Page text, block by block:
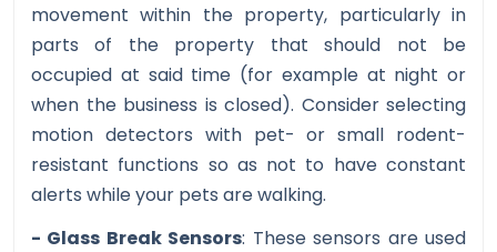
movement within the property, particularly in
parts of the property that should not be
occupied at said time (for example at night or
when the business is closed). Consider selecting
motion detectors with pet- or small rodent-
resistant functions so as not to have constant
alerts while your pets are walking.
- Glass Break Sensors: These sensors are used